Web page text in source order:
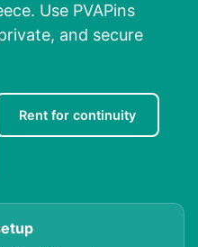
Use PVAPins
and secure
Rent for continuity